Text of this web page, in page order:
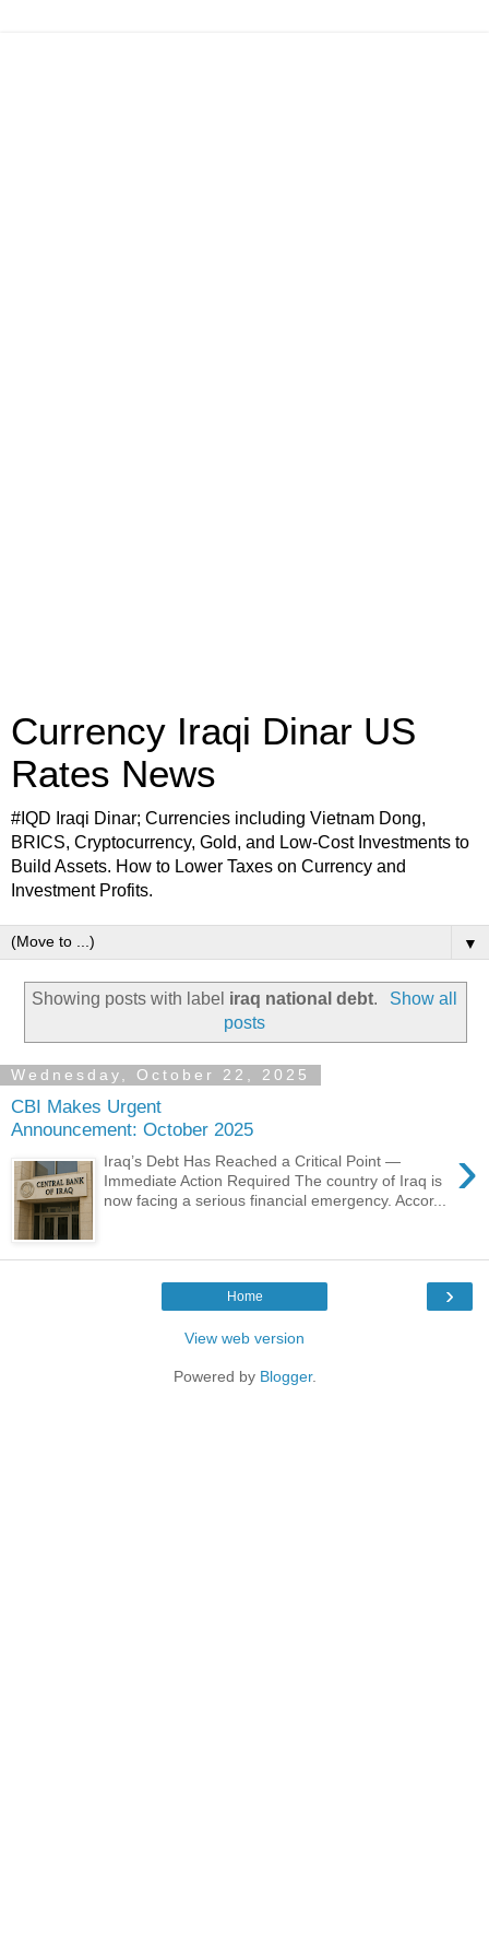
Currency Iraqi Dinar US
Rates News
#IQD Iraqi Dinar; Currencies including Vietnam Dong,
BRICS, Cryptocurrency, Gold, and Low-Cost Investments to
Build Assets. How to Lower Taxes on Currency and
Investment Profits.
▼
Showing posts with label iraq national debt.
Show all
posts
Wednesday, October 22, 2025
CBI Makes Urgent
Announcement: October 2025
›
Iraq’s Debt Has Reached a Critical Point —
Immediate Action Required The country of Iraq is
now facing a serious financial emergency. Accor...
›
Home
View web version
Powered by Blogger.